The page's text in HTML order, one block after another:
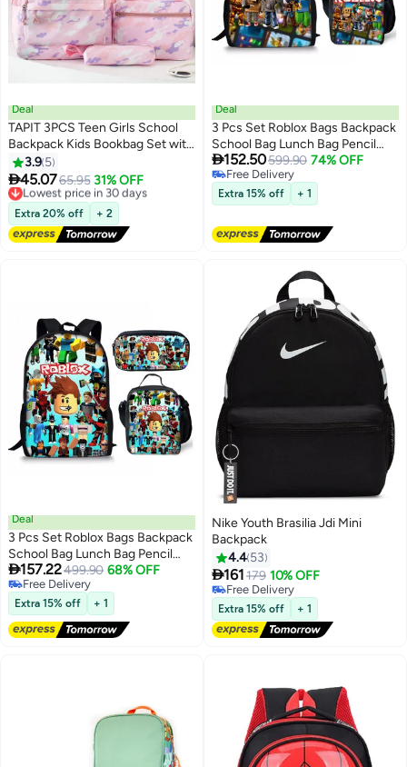
4
Deal
TAPIT 3PCS Teen Girls School
Backpack Kids Bookbag Set with
Lunch Box Pencil Case Travel
Laptop Backpack Casual
Daypacks (Pink)
3.9 5
45.0765.95 31% OFF
Lowest price in 30 days
Free Delivery
Lowest price in 30 days
Extra 20% off + 2
6
Deal
3 Pcs Set Roblox Bags Backpack
School Bag Lunch Bag Pencil
Case Anime Backpack Gaming
Peripherals
152.50599.90 74% OFF
Free Delivery
Free Delivery
Extra 15% off + 1
6
Deal
3 Pcs Set Roblox Bags Backpack
School Bag Lunch Bag Pencil
Case Anime Backpack Gaming
Peripherals
157.22499.90 68% OFF
Free Delivery
Free Delivery
Extra 15% off + 1
Nike Youth Brasilia Jdi Mini
Backpack
4.4 53
161 179 10% OFF
Free Delivery
Free Delivery
Extra 15% off + 1